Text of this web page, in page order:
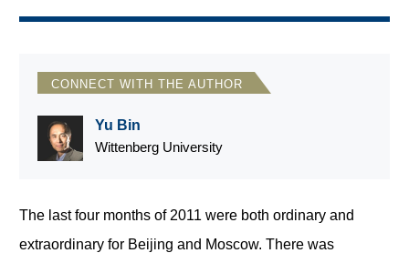
CONNECT WITH THE AUTHOR
Yu Bin
Wittenberg University
The last four months of 2011 were both ordinary and
extraordinary for Beijing and Moscow. There was